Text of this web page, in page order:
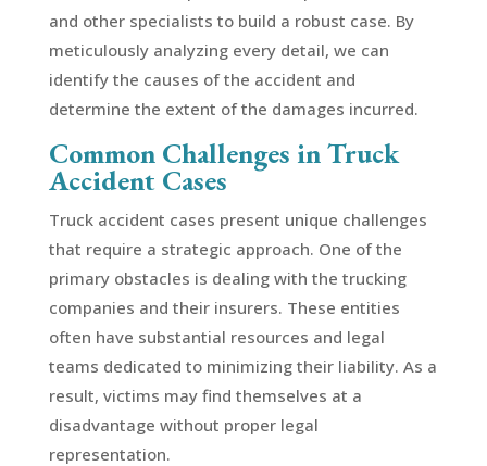
and other specialists to build a robust case. By
meticulously analyzing every detail, we can
identify the causes of the accident and
determine the extent of the damages incurred.
Common Challenges in Truck
Accident Cases
Truck accident cases present unique challenges
that require a strategic approach. One of the
primary obstacles is dealing with the trucking
companies and their insurers. These entities
often have substantial resources and legal
teams dedicated to minimizing their liability. As a
result, victims may find themselves at a
disadvantage without proper legal
representation.